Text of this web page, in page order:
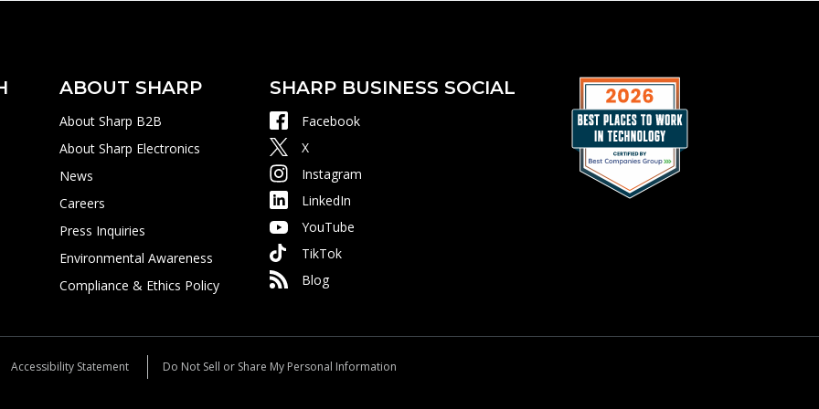
ABOUT SHARP
About Sharp B2B
About Sharp Electronics
News
Careers
Press Inquiries
Environmental Awareness
Compliance & Ethics Policy
SHARP BUSINESS SOCIAL
Facebook
X
Instagram
LinkedIn
YouTube
TikTok
Blog
Accessibility Statement Do Not Sell or Share My Personal Information